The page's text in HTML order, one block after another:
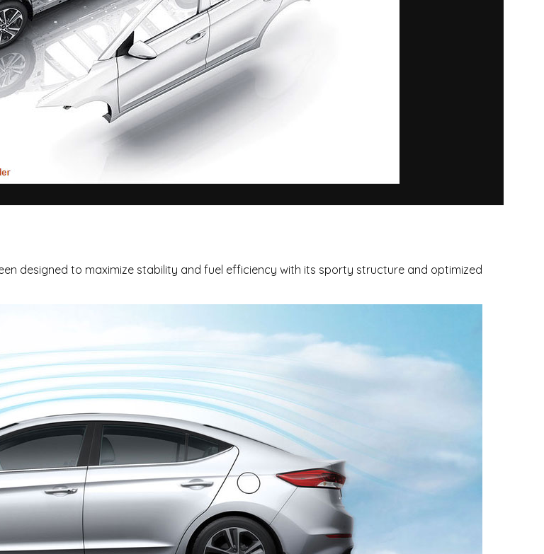
designed to maximize stability and fuel efficiency with its sporty structure and optimized